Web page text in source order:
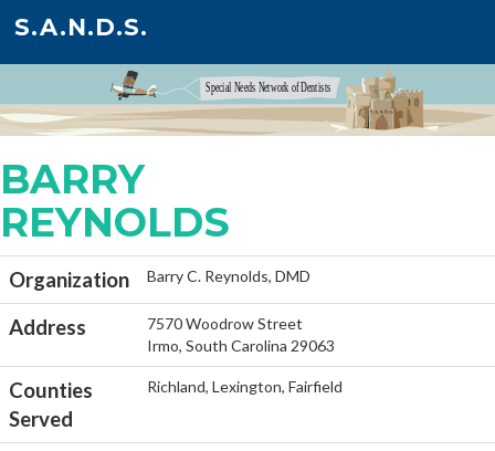
S.A.N.D.S.
BARRY
REYNOLDS
Organization Barry C. Reynolds, DMD
Address
7570 Woodrow Street
Irmo, South Carolina 29063
Counties
Served
Richland, Lexington, Fairfield